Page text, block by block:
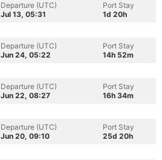
Departure (UTC)
Jul 13, 05:31
Port Stay
1d 20h
Departure (UTC)
Jun 24, 05:22
Port Stay
14h 52m
Departure (UTC)
Jun 22, 08:27
Port Stay
16h 34m
Departure (UTC)
Jun 20, 09:10
Port Stay
25d 20h